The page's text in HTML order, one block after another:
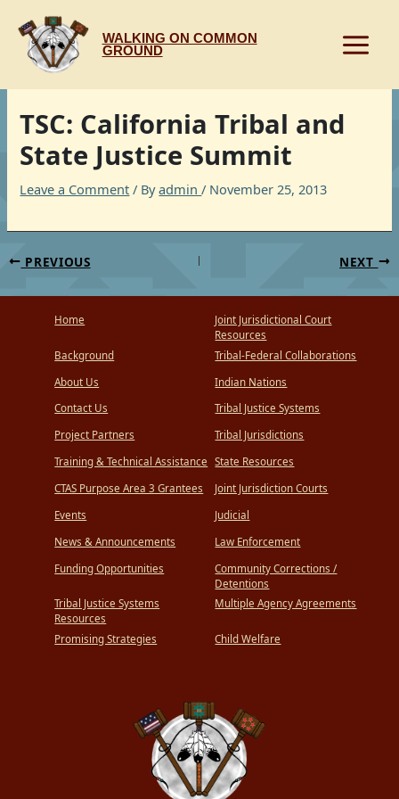
content
WALKING ON COMMON
GROUND
TSC: California Tribal and
State Justice Summit
Leave a Comment / Byadmin/ November 25, 2013
PREVIOUS NEXT
Home
Background
About Us
Contact Us
Project Partners
Training & Technical Assistance
CTAS Purpose Area 3 Grantees
Events
News & Announcements
Funding Opportunities
Tribal Justice Systems
Resources
Promising Strategies
Joint Jurisdictional Court
Resources
Tribal-Federal Collaborations
Indian Nations
Tribal Justice Systems
Tribal Jurisdictions
State Resources
Joint Jurisdiction Courts
Judicial
Law Enforcement
Community Corrections /
Detentions
Multiple Agency Agreements
Child Welfare